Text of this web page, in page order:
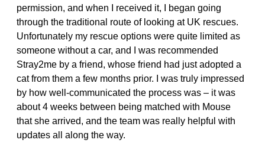
permission, and when I received it, I began going
through the traditional route of looking at UK rescues.
Unfortunately my rescue options were quite limited as
someone without a car, and I was recommended
Stray2me by a friend, whose friend had just adopted a
cat from them a few months prior. I was truly impressed
by how well-communicated the process was – it was
about 4 weeks between being matched with Mouse
that she arrived, and the team was really helpful with
updates all along the way.